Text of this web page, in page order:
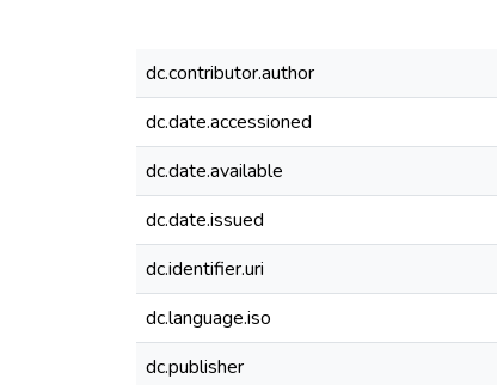
dc.contributor.author
dc.date.accessioned
dc.date.available
dc.date.issued
dc.identifier.uri
dc.language.iso
dc.publisher